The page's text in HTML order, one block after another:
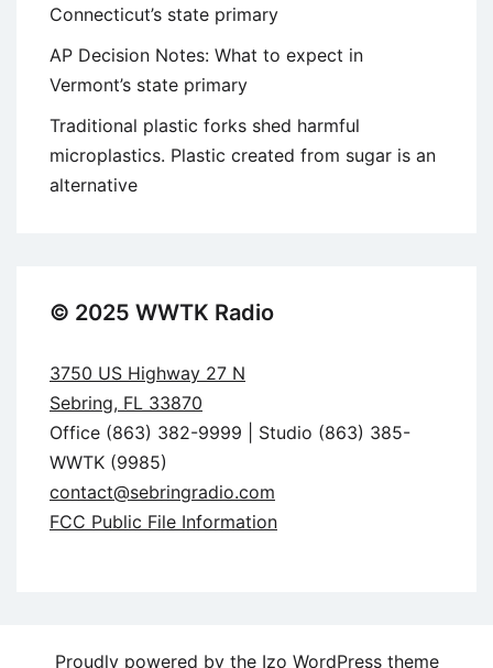
Connecticut’s state primary
AP Decision Notes: What to expect in
Vermont’s state primary
Traditional plastic forks shed harmful
microplastics. Plastic created from sugar is an
alternative
© 2025 WWTK Radio
3750 US Highway 27 N
Sebring, FL 33870
Office (863) 382-9999 | Studio (863) 385-
WWTK (9985)
contact@sebringradio.com
FCC Public File Information
Proudly powered by the Izo WordPress theme